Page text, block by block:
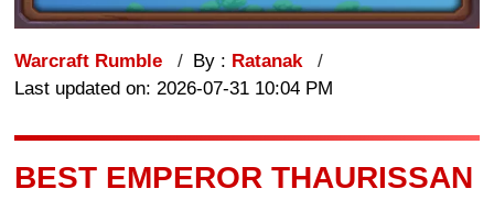
Warcraft Rumble By : Ratanak
Last updated on: 2026-07-31 10:04 PM
BEST EMPEROR THAURISSAN